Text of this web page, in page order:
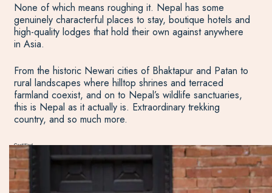
None of which means roughing it. Nepal has some
genuinely characterful places to stay, boutique hotels and
high-quality lodges that hold their own against anywhere
in Asia.
From the historic Newari cities of Bhaktapur and Patan to
rural landscapes where hilltop shrines and terraced
farmland coexist, and on to Nepal’s wildlife sanctuaries,
this is Nepal as it actually is. Extraordinary trekking
country, and so much more.